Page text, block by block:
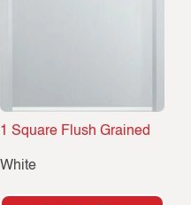
1 Square Flush Grained
White